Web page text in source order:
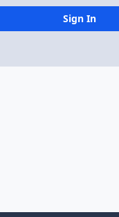
Sign In